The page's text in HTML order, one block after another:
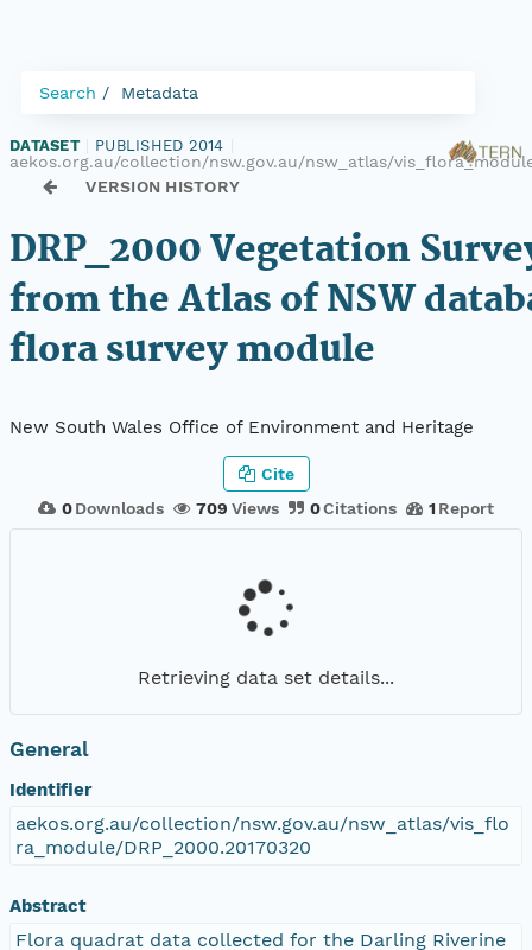
Search Metadata
DATASET PUBLISHED 2014
aekos.org.au/collection/nsw.gov.au/nsw_atlas/
VERSION HISTORY
DRP_2000 Vegetation
from the Atlas of NSW
flora survey module
New South Wales Office of Environment and Heritage
0 Downloads 709 Views 0Citations 1 Report
Cite
Retrieving data set details...
General
Identifier
aekos.org.au/collection/nsw.gov.au/nsw_atlas/vis_flo
ra_module/DRP_2000.20170320
Abstract
Flora quadrat data collected for the Darling Riverine